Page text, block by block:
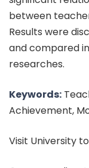
between
Results were
and compared
researches.
Keywords:
Achievement,
Visit University